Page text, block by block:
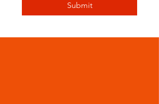
Submit